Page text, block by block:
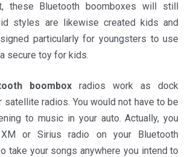
these Bluetooth boomboxes will still
styles are likewise created kids and
particularly for youngsters to use
secure toy for kids.
boomboxradios work as dock
satellite radios. You would not have to be
to music in your auto. Actually, you
or Sirius radio on your Bluetooth
take your songs anywhere you intend to